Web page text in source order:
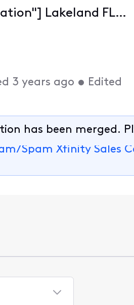
Lakeland FL…
3 years ago • Edited
has been merged.
Spam Xfinity Sales